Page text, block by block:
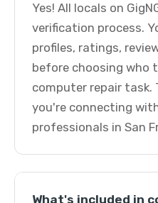
Yes! All locals on
verification process.
profiles, ratings,
before choosing who
computer repair task.
you're connecting
professionals in San
What's included in